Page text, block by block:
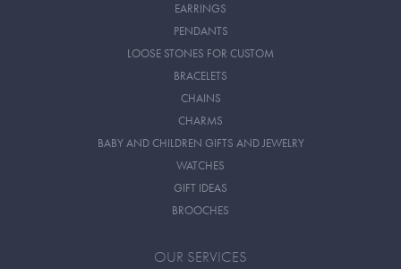
EARRINGS
PENDANTS
LOOSE STONES FOR CUSTOM
BRACELETS
CHAINS
CHARMS
BABY AND CHILDREN GIFTS AND JEWELRY
WATCHES
GIFT IDEAS
BROOCHES
OUR SERVICES